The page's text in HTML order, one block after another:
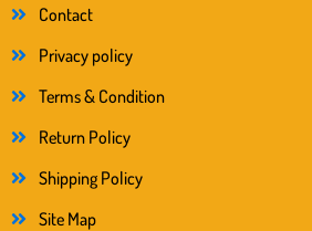
Contact
Privacy policy
Terms & Condition
Return Policy
Shipping Policy
Site Map